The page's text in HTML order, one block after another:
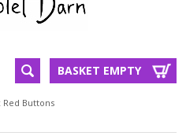
BASKET EMPTY
Red Buttons